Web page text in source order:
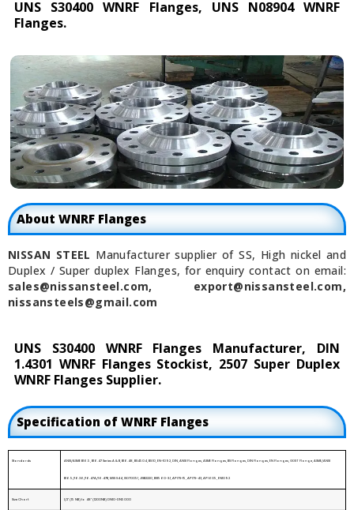
UNS S30400 WNRF Flanges, UNS N08904 WNRF
Flanges.
About WNRF Flanges
NISSAN STEEL Manufacturer supplier of SS, High nickel and
Duplex / Super duplex Flanges, for enquiry contact on email:
sales@nissansteel.com, export@nissansteel.com,
nissansteels@gmail.com
UNS S30400 WNRF Flanges Manufacturer, DIN
1.4301 WNRF Flanges Stockist, 2507 Super Duplex
WNRF Flanges Supplier.
Specification of WNRF Flanges
Standards ANSI/ASME B16.5, B16.47 Series A & B, B16.48, BS4504, BS 10, EN-1092, DIN, ANSI Flanges, ASME Flanges, BS Flanges, DIN Flanges, EN Flanges, GOST Flange, ASME/ANSI
B16.5/16.36/16.47A/16.47B, MSS S44, ISO70051, JISB2220, BS1560-3.1, API7S-15, API7S-43, API605, EN1092
Size Chart 1/2" (15 NB) to 48" (1200NB) DN10~DN5000